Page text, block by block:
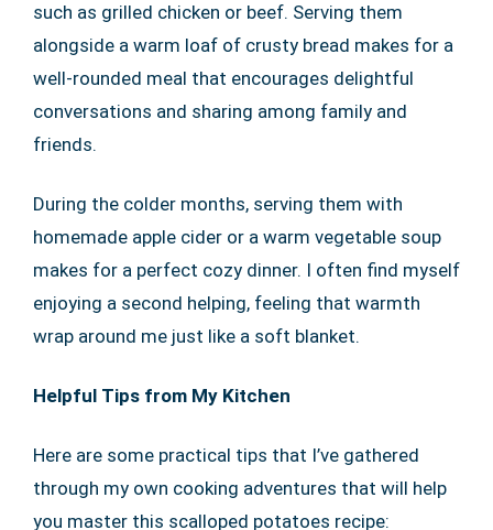
such as grilled chicken or beef. Serving them
alongside a warm loaf of crusty bread makes for a
well-rounded meal that encourages delightful
conversations and sharing among family and
friends.
During the colder months, serving them with
homemade apple cider or a warm vegetable soup
makes for a perfect cozy dinner. I often find myself
enjoying a second helping, feeling that warmth
wrap around me just like a soft blanket.
Helpful Tips from My Kitchen
Here are some practical tips that I’ve gathered
through my own cooking adventures that will help
you master this scalloped potatoes recipe: